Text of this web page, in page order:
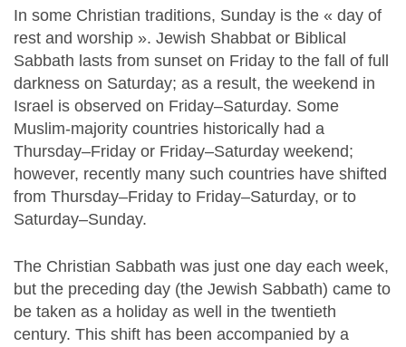
In some Christian traditions, Sunday is the « day of
rest and worship ». Jewish Shabbat or Biblical
Sabbath lasts from sunset on Friday to the fall of full
darkness on Saturday; as a result, the weekend in
Israel is observed on Friday–Saturday. Some
Muslim-majority countries historically had a
Thursday–Friday or Friday–Saturday weekend;
however, recently many such countries have shifted
from Thursday–Friday to Friday–Saturday, or to
Saturday–Sunday.
The Christian Sabbath was just one day each week,
but the preceding day (the Jewish Sabbath) came to
be taken as a holiday as well in the twentieth
century. This shift has been accompanied by a